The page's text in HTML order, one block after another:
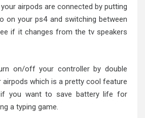
airpods are connected by putting
on your ps4 and switching between
if it changes from the tv speakers
on/off your controller by double
airpods which is a pretty cool feature
if you want to save battery life for
a typing game.